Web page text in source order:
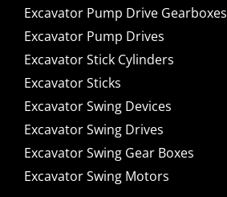
Excavator Pump Drive Gearboxes
Excavator Pump Drives
Excavator Stick Cylinders
Excavator Sticks
Excavator Swing Devices
Excavator Swing Drives
Excavator Swing Gear Boxes
Excavator Swing Motors